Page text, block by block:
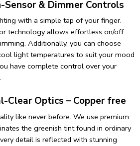
& Dimmer Controls
with a simple tap of your finger.
technology allows effortless on/off
Additionally, you can choose
light temperatures to suit your mood
have complete control over your
Clear Optics – Copper free
like never before. We use premium
the greenish tint found in ordinary
detail is reflected with stunning